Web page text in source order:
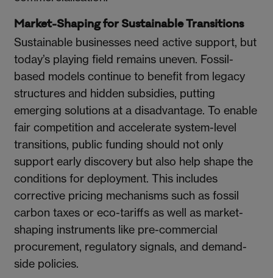
Market-Shaping for Sustainable Transitions
Sustainable businesses need active support, but
today’s playing field remains uneven. Fossil-
based models continue to benefit from legacy
structures and hidden subsidies, putting
emerging solutions at a disadvantage. To enable
fair competition and accelerate system-level
transitions, public funding should not only
support early discovery but also help shape the
conditions for deployment. This includes
corrective pricing mechanisms such as fossil
carbon taxes or eco-tariffs as well as market-
shaping instruments like pre-commercial
procurement, regulatory signals, and demand-
side policies.